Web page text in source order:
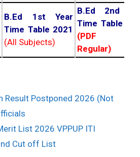
B.Ed 1st Year
Time Table 2021
(All Subjects)
B.Ed 2nd
Time Table
(PDF
Regular)
Result Postponed 2026 (Not
List 2026 VPPUP ITI
Cut off List